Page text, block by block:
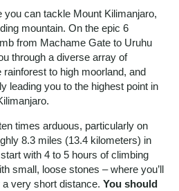
you can tackle Mount Kilimanjaro,
mountain. On the epic 6
from Machame Gate to Uruhu
through a diverse array of
to high moorland, and
leading you to the highest point in
times arduous, particularly on
8.3 miles (13.4 kilometers) in
with 4 to 5 hours of climbing
small, loose stones – where you’ll
very short distance. You should